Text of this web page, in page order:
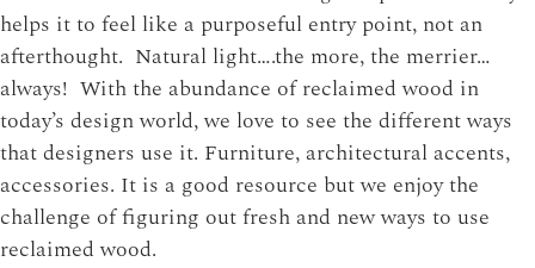
helps it to feel like a purposeful entry point, not an
afterthought. Natural light….the more, the merrier…
always! With the abundance of reclaimed wood in
today’s design world, we love to see the different ways
that designers use it. Furniture, architectural accents,
accessories. It is a good resource but we enjoy the
challenge of figuring out fresh and new ways to use
reclaimed wood.